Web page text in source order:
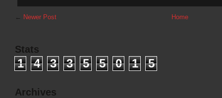
← Newer Post Home
Stats
1 4 3 3 5 5 0 1 5
Archives